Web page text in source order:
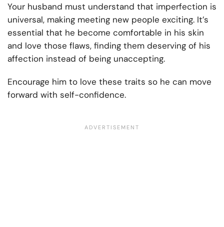
Your husband must understand that imperfection is
universal, making meeting new people exciting. It’s
essential that he become comfortable in his skin
and love those flaws, finding them deserving of his
affection instead of being unaccepting.
Encourage him to love these traits so he can move
forward with self-confidence.